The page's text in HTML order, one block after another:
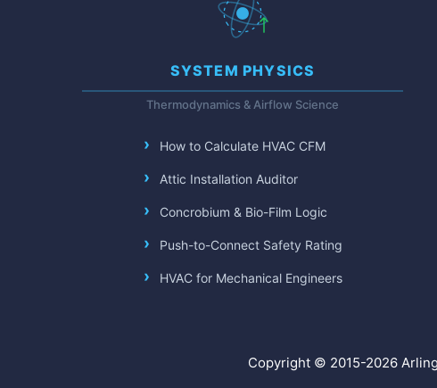
SYSTEM PHYSICS
Thermodynamics & Airflow Science
How to Calculate HVAC CFM
Attic Installation Auditor
Concrobium & Bio-Film Logic
Push-to-Connect Safety Rating
HVAC for Mechanical Engineers
Copyright © 2015-2026